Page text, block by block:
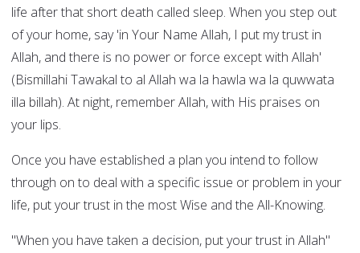
life after that short death called sleep. When you step out
of your home, say 'in Your Name Allah, I put my trust in
Allah, and there is no power or force except with Allah'
(Bismillahi Tawakal to al Allah wa la hawla wa la quwwata
illa billah). At night, remember Allah, with His praises on
your lips.
Once you have established a plan you intend to follow
through on to deal with a specific issue or problem in your
life, put your trust in the most Wise and the All-Knowing.
"When you have taken a decision, put your trust in Allah"